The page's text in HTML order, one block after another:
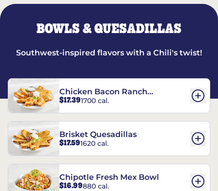
BOWLS & QUESADILLAS
Southwest-inspired flavors with a Chili's twist!
Chicken Bacon Ranch
Quesadillas
$17.391700 cal.
Brisket Quesadillas
$17.591620 cal.
Chipotle Fresh Mex Bowl
$16.99880 cal.